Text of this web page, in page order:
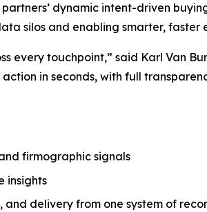
dynamic intent-driven
silos and enabling smarter, faster
touchpoint,” said Karl Van
in seconds, with full
firmographic signals
insights
delivery from one system of